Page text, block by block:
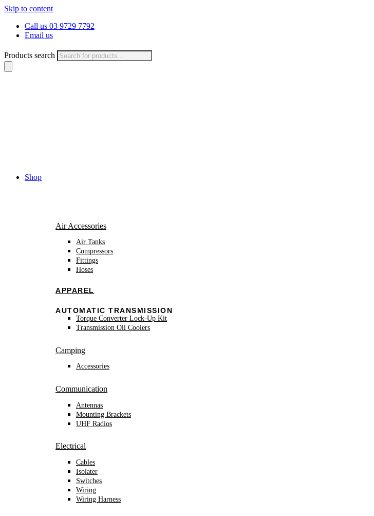
Skip to content
Call us 03 9729 7792
Email us
Products search
Shop
Air Accessories
Air Tanks
Compressors
Fittings
Hoses
APPAREL
AUTOMATIC TRANSMISSION
Torque Converter Lock-Up Kit
Transmission Oil Coolers
Camping
Accessories
Communication
Antennas
Mounting Brackets
UHF Radios
Electrical
Cables
Isolater
Switches
Wiring
Wiring Harness